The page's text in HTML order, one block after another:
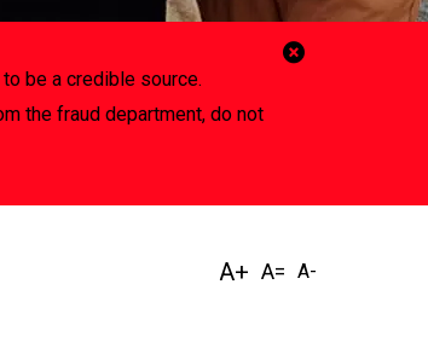
be a credible source.
the fraud department, do not
Close